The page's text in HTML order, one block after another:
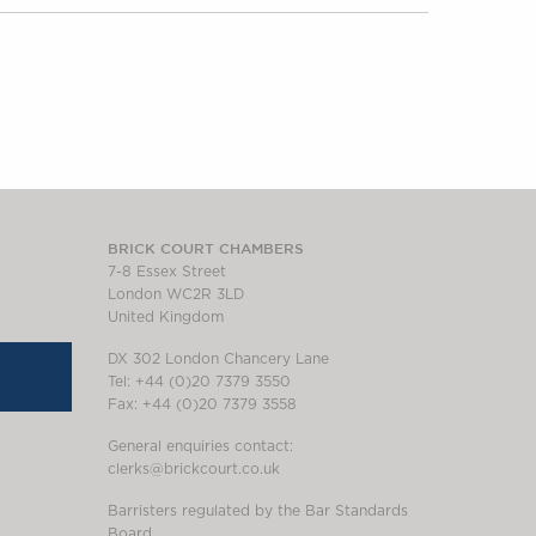
BRICK COURT CHAMBERS
7-8 Essex Street
London WC2R 3LD
United Kingdom
DX 302 London Chancery Lane
Tel: +44 (0)20 7379 3550
Fax: +44 (0)20 7379 3558
General enquiries contact:
clerks@brickcourt.co.uk
Barristers regulated by the Bar Standards